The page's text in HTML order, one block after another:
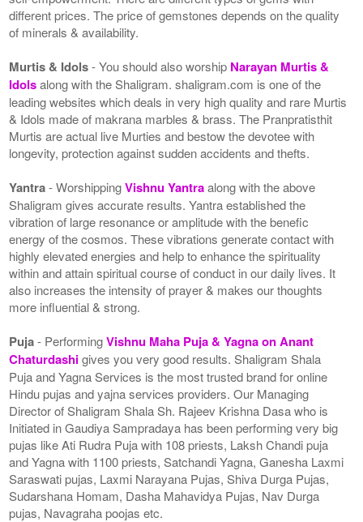
different prices. The price of gemstones depends on the quality
of minerals & availability.
Murtis & Idols- You should also worship Narayan Murtis &
Idolsalong with the Shaligram. shaligram.com is one of the
leading websites which deals in very high quality and rare Murtis
& Idols made of makrana marbles & brass. The Pranpratisthit
Murtis are actual live Murties and bestow the devotee with
longevity, protection against sudden accidents and thefts.
Yantra- WorshippingVishnu Yantraalong with the above
Shaligram gives accurate results. Yantra established the
vibration of large resonance or amplitude with the benefic
energy of the cosmos. These vibrations generate contact with
highly elevated energies and help to enhance the spirituality
within and attain spiritual course of conduct in our daily lives. It
also increases the intensity of prayer & makes our thoughts
more influential & strong.
Puja- PerformingVishnu Maha Puja & Yagna on Anant
Chaturdashigives you very good results. Shaligram Shala
Puja and Yagna Services is the most trusted brand for online
Hindu pujas and yajna services providers. Our Managing
Director of Shaligram Shala Sh. Rajeev Krishna Dasa who is
Initiated in Gaudiya Sampradaya has been performing very big
pujas like Ati Rudra Puja with 108 priests, Laksh Chandi puja
and Yagna with 1100 priests, Satchandi Yagna, Ganesha Laxmi
Saraswati pujas, Laxmi Narayana Pujas, Shiva Durga Pujas,
Sudarshana Homam, Dasha Mahavidya Pujas, Nav Durga
pujas, Navagraha poojas etc.